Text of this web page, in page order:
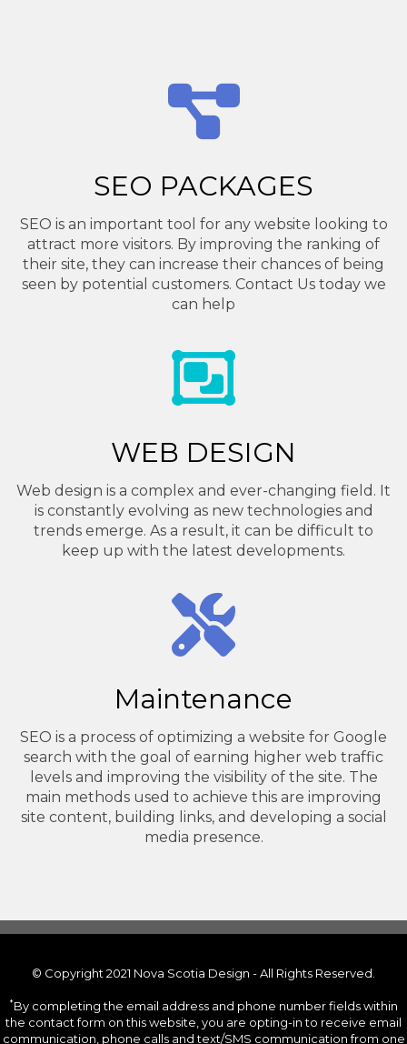
SEO PACKAGES
SEO is an important tool for any website looking to
attract more visitors. By improving the ranking of
their site, they can increase their chances of being
seen by potential customers. Contact Us today we
can help
WEB DESIGN
Web design is a complex and ever-changing field. It
is constantly evolving as new technologies and
trends emerge. As a result, it can be difficult to
keep up with the latest developments.
Maintenance
SEO is a process of optimizing a website for Google
search with the goal of earning higher web traffic
levels and improving the visibility of the site. The
main methods used to achieve this are improving
site content, building links, and developing a social
media presence.
© Copyright 2021 Nova Scotia Design - All Rights Reserved.
*By completing the email address and phone number fields within
the contact form on this website, you are opting-in to receive email
communication, phone calls and text/SMS communication from one